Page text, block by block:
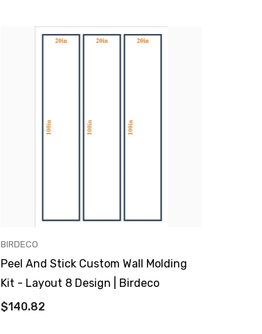
VENDOR:
BIRDECO
Peel And Stick Custom Wall Molding
Kit - Layout 8 Design | Birdeco
$140.82